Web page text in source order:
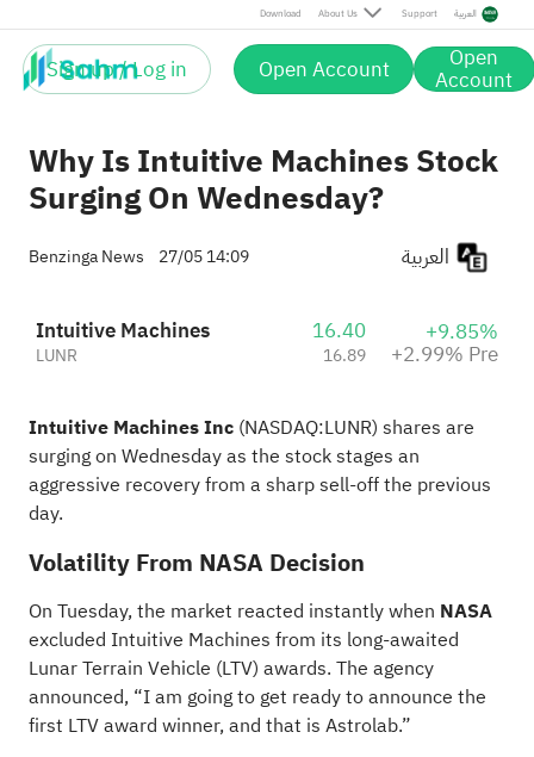
Download About Us Support العربية
Sign up / Log in Open Account Open
Account
Pre
Why Is Intuitive Machines Stock
Surging On Wednesday?
Benzinga News 27/05 14:09
Intuitive Machines
LUNR
16.40
16.89
+9.85%
+2.99% Pre
Intuitive Machines Inc (NASDAQ:LUNR) shares are
surging on Wednesday as the stock stages an
aggressive recovery from a sharp sell-off the previous
day.
Volatility From NASA Decision
On Tuesday, the market reacted instantly when NASA
excluded Intuitive Machines from its long-awaited
Lunar Terrain Vehicle (LTV) awards. The agency
announced, “I am going to get ready to announce the
first LTV award winner, and that is Astrolab.”